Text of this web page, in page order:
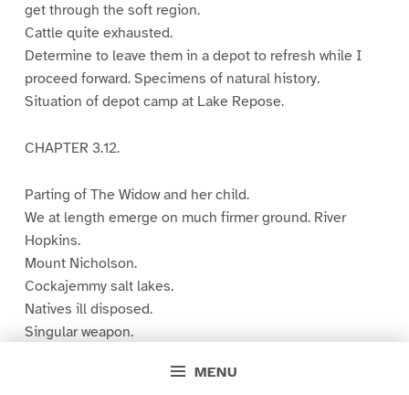
MENU
get through the soft region.
Cattle quite exhausted.
Determine to leave them in a depot to refresh while I
proceed forward. Specimens of natural history.
Situation of depot camp at Lake Repose.
CHAPTER 3.12.
Parting of The Widow and her child.
We at length emerge on much firmer ground. River
Hopkins.
Mount Nicholson.
Cockajemmy salt lakes.
Natives ill disposed.
Singular weapon.
native’s basket and store. A tribe comes forward.